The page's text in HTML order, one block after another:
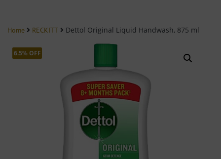
Home RECKITT Dettol Original Liquid Handwash, 875 ml
6.5% OFF